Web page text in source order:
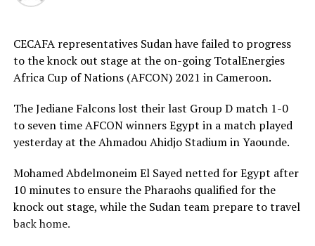
Group C: Morocco, Ghana, Comoros, Gabon
Group D: Nigeria, Egypt,Sudan , Guinea-Bissau
Group E: Algeria, Sierra Leone, Equatorial Guinea, Ivory
Coast
DR. PATRICE MOTSEPE
UP NEXT
Burundi’s Ndabihawenimana selected to officiate AFCON
2021
CECAFA representatives Sudan have failed to progress
to the knock out stage at the on-going TotalEnergies
Africa Cup of Nations (AFCON) 2021 in Cameroon.
The Jediane Falcons lost their last Group D match 1-0
to seven time AFCON winners Egypt in a match played
yesterday at the Ahmadou Ahidjo Stadium in Yaounde.
Mohamed Abdelmoneim El Sayed netted for Egypt after
10 minutes to ensure the Pharaohs qualified for the
knock out stage, while the Sudan team prepare to travel
back home.